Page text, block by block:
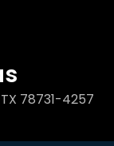
TX 78731-4257